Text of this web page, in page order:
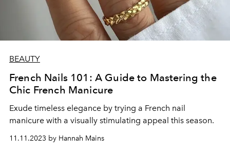
BEAUTY
French Nails 101: A Guide to Mastering the
Chic French Manicure
Exude timeless elegance by trying a French nail
manicure with a visually stimulating appeal this season.
11.11.2023 by Hannah Mains